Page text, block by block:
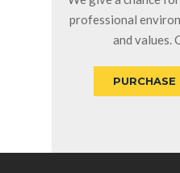
professional
and values.